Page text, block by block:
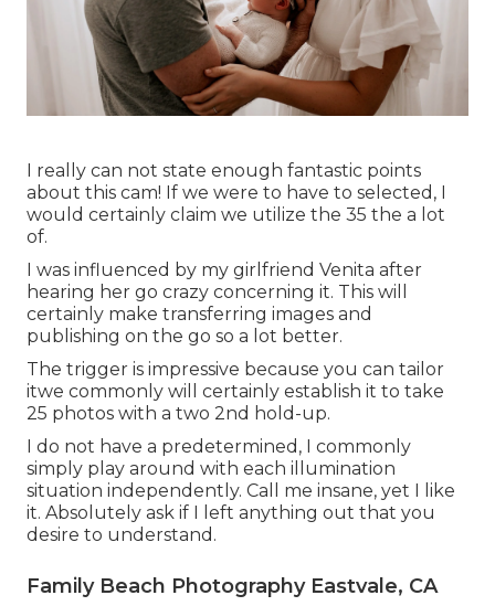
I really can not state enough fantastic points
about this cam! If we were to have to selected, I
would certainly claim we utilize the 35 the a lot
of.
I was influenced by my girlfriend Venita after
hearing her go crazy concerning it. This will
certainly make transferring images and
publishing on the go so a lot better.
The trigger is impressive because you can tailor
itwe commonly will certainly establish it to take
25 photos with a two 2nd hold-up.
I do not have a predetermined, I commonly
simply play around with each illumination
situation independently. Call me insane, yet I like
it. Absolutely ask if I left anything out that you
desire to understand.
Family Beach Photography Eastvale, CA